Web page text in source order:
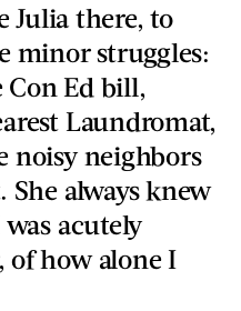
Julia there, to
minor struggles:
Ed bill,
Laundromat,
noisy neighbors
She always knew
acutely
of how alone I